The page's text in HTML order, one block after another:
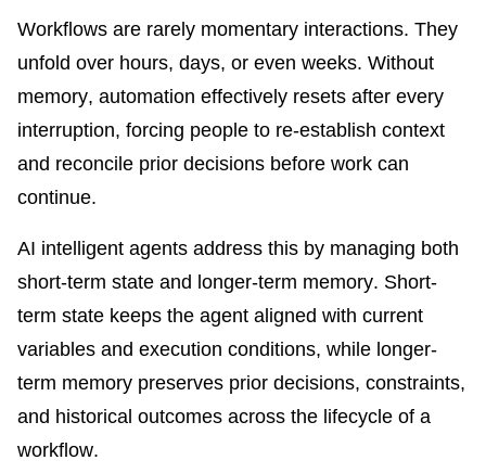
Workflows are rarely momentary interactions. They
unfold over hours, days, or even weeks. Without
memory, automation effectively resets after every
interruption, forcing people to re-establish context
and reconcile prior decisions before work can
continue.
AI intelligent agents address this by managing both
short-term state and longer-term memory. Short-
term state keeps the agent aligned with current
variables and execution conditions, while longer-
term memory preserves prior decisions, constraints,
and historical outcomes across the lifecycle of a
workflow.